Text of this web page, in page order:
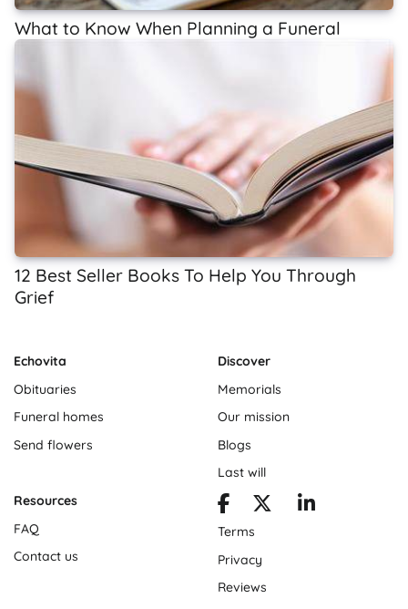
What to Know When Planning a Funeral
12 Best Seller Books To Help You Through
Grief
Echovita
Obituaries
Funeral homes
Send flowers
Discover
Memorials
Our mission
Blogs
Last will
Resources
FAQ
Contact us
Terms
Privacy
Reviews